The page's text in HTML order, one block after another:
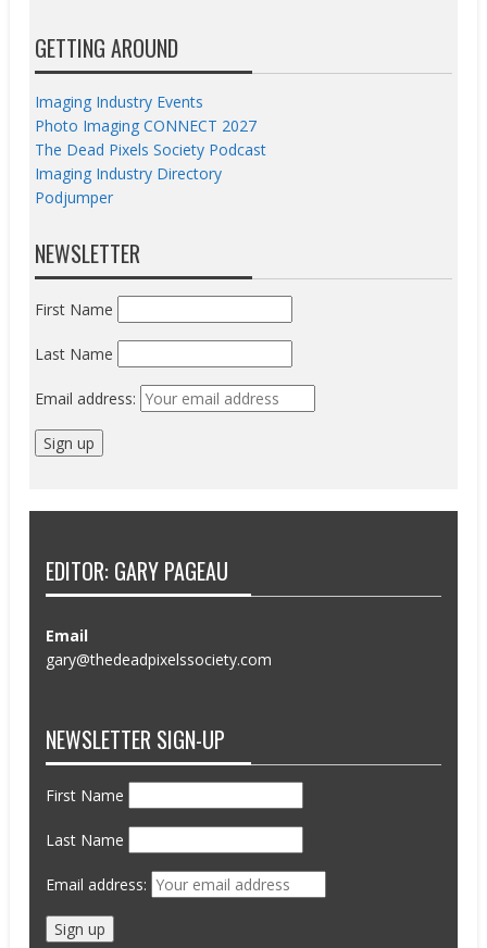
GETTING AROUND
Imaging Industry Events
Photo Imaging CONNECT 2027
The Dead Pixels Society Podcast
Imaging Industry Directory
Podjumper
NEWSLETTER
First Name
Last Name
Email address:
EDITOR: GARY PAGEAU
Email
gary@thedeadpixelssociety.com
NEWSLETTER SIGN-UP
First Name
Last Name
Email address: